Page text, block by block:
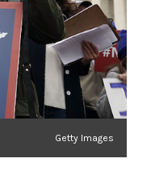
Getty Images